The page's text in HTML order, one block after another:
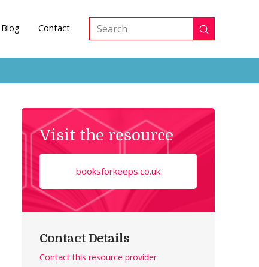
Blog Contact
Search Submit
Visit the resource
booksforkeeps.co.uk
Contact Details
Contact this resource provider